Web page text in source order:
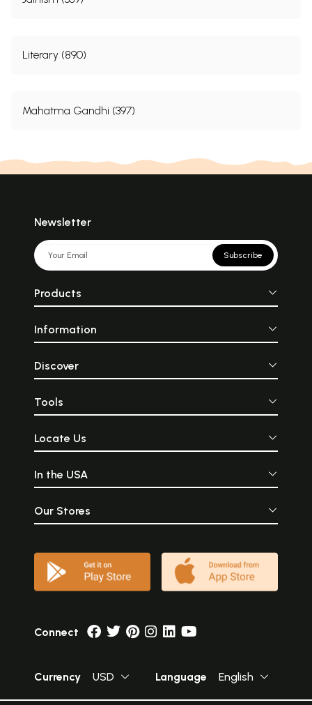
Literary (890)
Mahatma Gandhi (397)
Newsletter
Subscribe
Products
Information
Discover
Tools
Locate Us
In the USA
Our Stores
Connect
Currency USD Language English